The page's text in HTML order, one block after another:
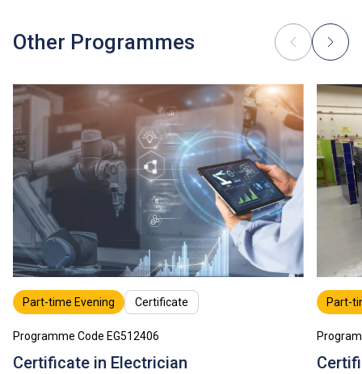
Tuition fees are subject to annual review.
Other Programmes
Part-time Evening Certificate
Programme Code EG512406
Certificate in Electrician
Part-